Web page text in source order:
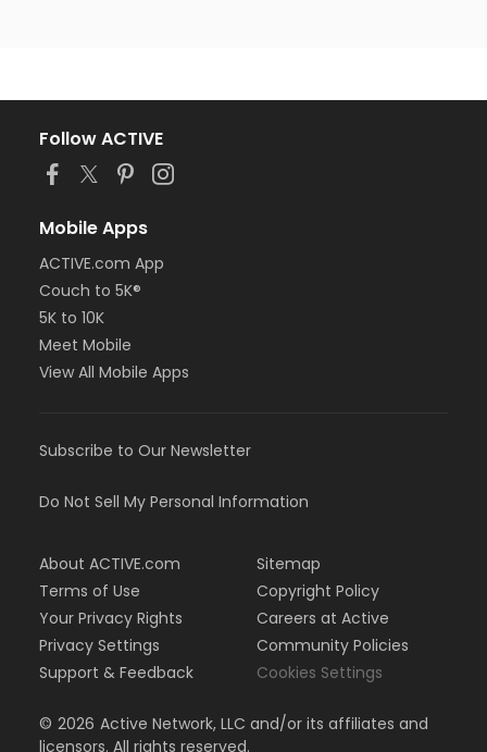
Follow ACTIVE
Mobile Apps
ACTIVE.com App
Couch to 5K®
5K to 10K
Meet Mobile
View All Mobile Apps
Subscribe to Our Newsletter
Do Not Sell My Personal Information
About ACTIVE.com
Terms of Use
Your Privacy Rights
Privacy Settings
Support & Feedback
Sitemap
Copyright Policy
Careers at Active
Community Policies
Cookies Settings
© 2026 Active Network, LLC and/or its affiliates and
licensors. All rights reserved.